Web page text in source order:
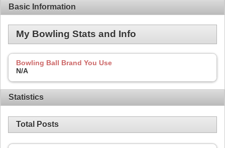
Basic Information
My Bowling Stats and Info
Bowling Ball Brand You Use
N/A
Statistics
Total Posts